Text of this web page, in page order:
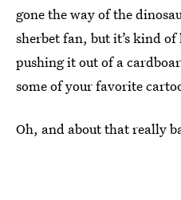
gone the way of the
sherbet fan, but it’s kind of
pushing it out of a
some of your favorite
Oh, and about that really